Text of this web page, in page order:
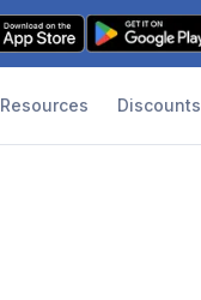
Resources Discounts